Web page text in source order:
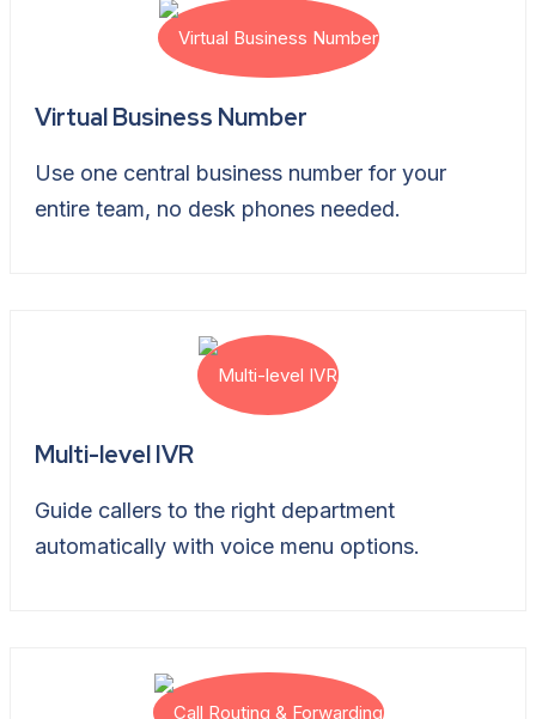
Virtual Business Number
Use one central business number for your
entire team, no desk phones needed.
Multi-level IVR
Guide callers to the right department
automatically with voice menu options.